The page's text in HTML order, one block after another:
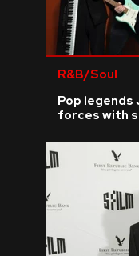
R&B/Soul
Pop legends
forces with